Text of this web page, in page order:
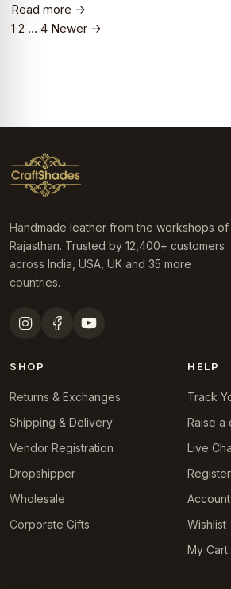
Read more →
Posts
1 2 … 4 Newer →
Handmade leather from the workshops of
Rajasthan. Trusted by 12,400+ customers
across India, USA, UK and 35 more
countries.
SHOP
Returns & Exchanges
Shipping & Delivery
Vendor Registration
Dropshipper
Wholesale
Corporate Gifts
HELP
Track
Raise a
Live
Register
Account
Wishlist
My Cart